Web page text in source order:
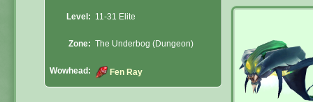
Level: 11-31 Elite
Zone: The Underbog (Dungeon)
Wowhead: Fen Ray